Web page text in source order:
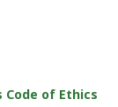
Code of Ethics